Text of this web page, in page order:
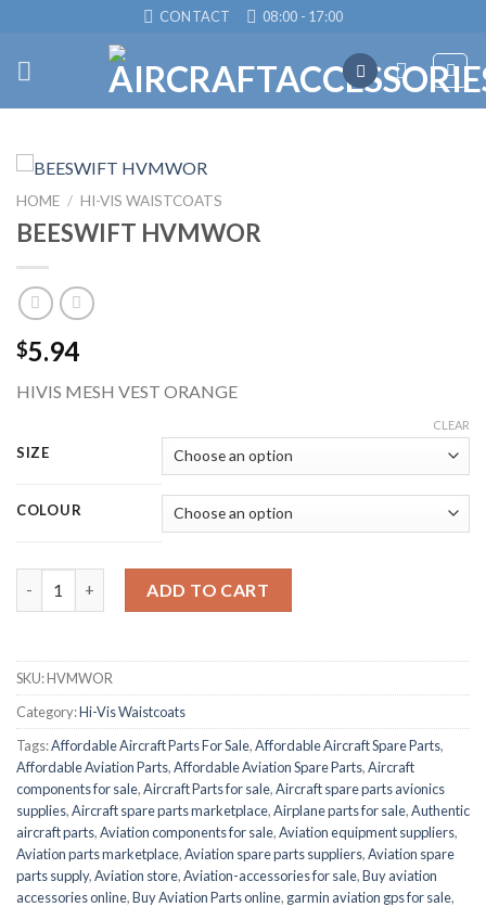
content
CONTACT 08:00 - 17:00
HOME / HI-VIS WAISTCOATS
BEESWIFT HVMWOR
$5.94
HIVIS MESH VEST ORANGE
SIZE
COLOUR
CLEAR
ADD TO CART
SKU:HVMWOR
Category:Hi-Vis Waistcoats
Tags:Affordable Aircraft Parts For Sale,Affordable Aircraft Spare Parts,
Affordable Aviation Parts,Affordable Aviation Spare Parts,Aircraft
components for sale,Aircraft Parts for sale,Aircraft spare parts avionics
supplies,Aircraft spare parts marketplace,Airplane parts for sale,Authentic
aircraft parts,Aviation components for sale,Aviation equipment suppliers,
Aviation parts marketplace,Aviation spare parts suppliers,Aviation spare
parts supply,Aviation store,Aviation-accessories for sale,Buy aviation
accessories online,Buy Aviation Parts online, garmin aviation gps for sale,